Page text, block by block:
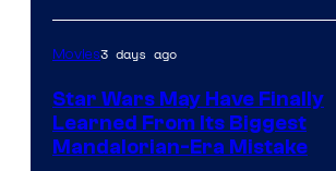
Movies3 days ago
Star Wars May Have Finally
Learned From Its Biggest
Mandalorian-Era Mistake